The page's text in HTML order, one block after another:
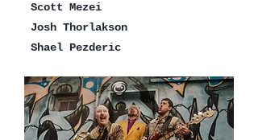
Scott Mezei
Josh Thorlakson
Shael Pezderic